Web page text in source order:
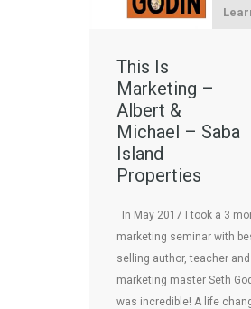
This Is
Marketing –
Albert &
Michael – Saba
Island
Properties
In May 2017 I took a 3
marketing seminar with
selling author, teacher and
marketing master Seth
was incredible! A life